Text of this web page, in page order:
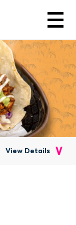
Menu
View Details